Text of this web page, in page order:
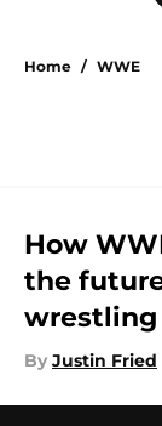
Home / WWE
How
the
wrestling
By Justin Fried